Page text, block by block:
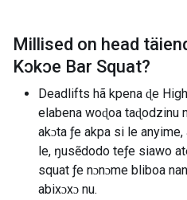
Millised on head
Kɔkɔe Bar Squat?
Deadlifts hã kpena ɖe
elabena woɖoa taɖodzinu
akɔta ƒe akpa si le anyime,
le, ŋusẽdodo teƒe siawo
squat ƒe nɔnɔme bliboa
abixɔxɔ nu.